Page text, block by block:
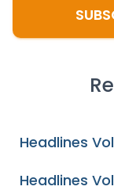
Headlines
Headlines